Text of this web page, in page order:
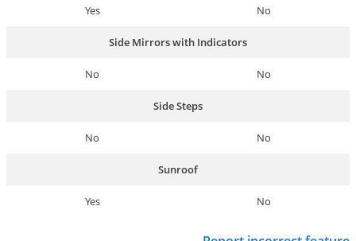
Yes No
Side Mirrors with Indicators
No No
Side Steps
No No
Sunroof
Yes No